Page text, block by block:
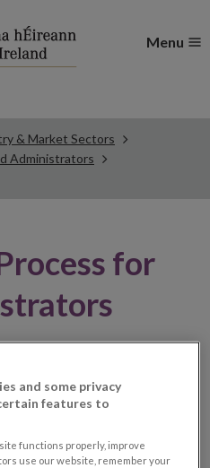
Menu
& Market Sectors
Administrators
for
Fund Administrators is
supervision process
All authorised
and some privacy
features to
functions properly, improve
use our website, remember your